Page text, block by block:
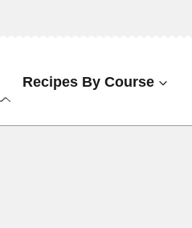
Recipes By Course